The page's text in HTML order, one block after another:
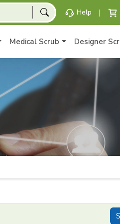
Help |
Medical Scrub Designer